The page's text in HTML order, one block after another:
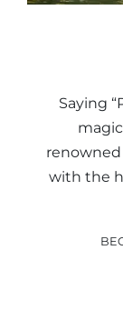
Saying
renowned
with the